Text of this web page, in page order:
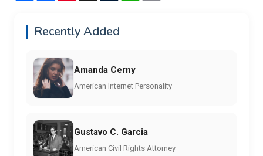
Recently Added
Amanda Cerny
American Internet Personality
Gustavo C. Garcia
American Civil Rights Attorney